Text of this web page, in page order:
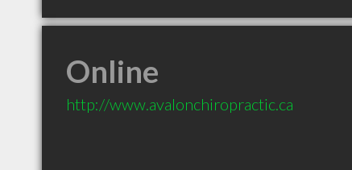
Online
http://www.avalonchiropractic.ca